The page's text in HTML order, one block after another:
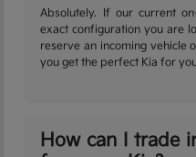
Absolutely. If our current
exact configuration you are
reserve an incoming vehicle
you get the perfect Kia for
How can I trade